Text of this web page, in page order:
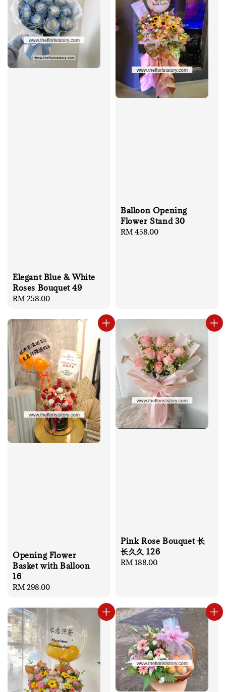
Elegant Blue & White
Roses Bouquet 49
Regular
RM 258.00
Balloon Opening
Flower Stand 30
Regular
RM 458.00
Opening Flower
Basket with Balloon
16
Regular
RM 298.00
Pink Rose Bouquet 长
长久久 126
Regular
RM 188.00